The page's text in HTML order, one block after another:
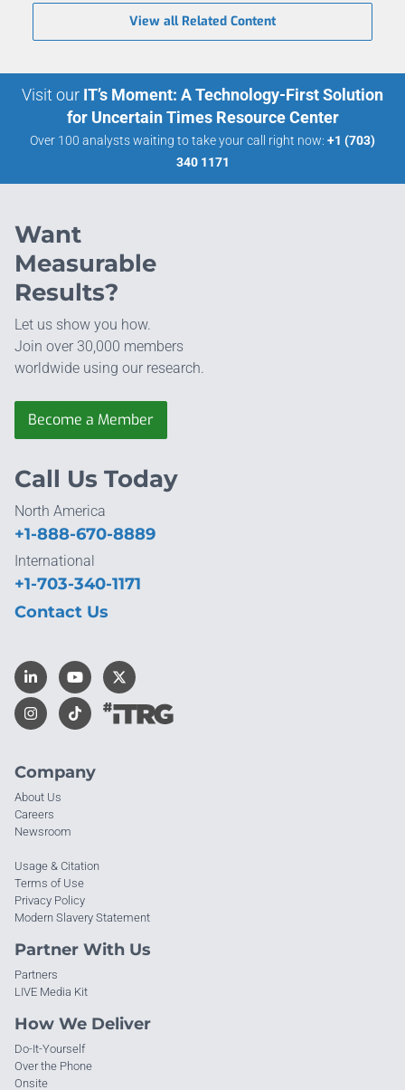
View all Related Content
Visit our IT’s Moment: A Technology-First Solution
for Uncertain Times Resource Center
Over 100 analysts waiting to take your call right now: +1 (703)
340 1171
Want
Measurable
Results?
Let us show you how.
Join over 30,000 members
worldwide using our research.
Become a Member
Company
About Us
Careers
Newsroom
Usage & Citation
Terms of Use
Privacy Policy
Modern Slavery Statement
Partner With Us
Partners
LIVE Media Kit
How We Deliver
Do-It-Yourself
Over the Phone
Onsite
Call Us Today
North America
+1-888-670-8889
International
+1-703-340-1171
Contact Us